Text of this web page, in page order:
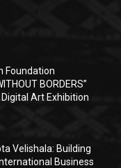
Foundation
BORDERS”
Art Exhibition
Velishala: Building
Business